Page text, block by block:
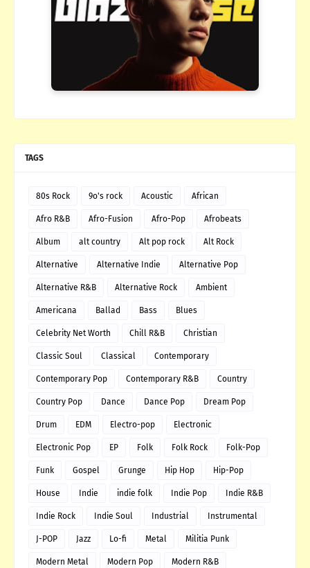
TAGS
80s Rock 9o's rock Acoustic African
Afro R&B Afro-Fusion Afro-Pop Afrobeats
Album alt country Alt pop rock Alt Rock
Alternative Alternative Indie Alternative Pop
Alternative R&B Alternative Rock Ambient
Americana Ballad Bass Blues
Celebrity Net Worth Chill R&B Christian
Classic Soul Classical Contemporary
Contemporary Pop Contemporary R&B Country
Country Pop Dance Dance Pop Dream Pop
Drum EDM Electro-pop Electronic
Electronic Pop EP Folk Folk Rock Folk-Pop
Funk Gospel Grunge Hip Hop Hip-Pop
House Indie indie folk Indie Pop Indie R&B
Indie Rock Indie Soul Industrial Instrumental
J-POP Jazz Lo-fi Metal Militia Punk
Modern Metal Modern Pop Modern R&B